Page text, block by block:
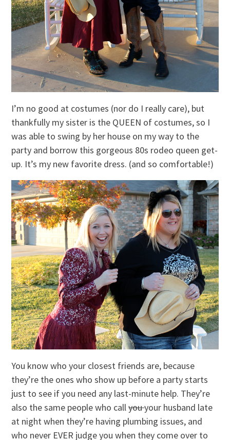
I’m no good at costumes (nor do I really care), but
thankfully my sister is the QUEEN of costumes, so I
was able to swing by her house on my way to the
party and borrow this gorgeous 80s rodeo queen get-
up. It’s my new favorite dress. (and so comfortable!)
You know who your closest friends are, because
they’re the ones who show up before a party starts
just to see if you need any last-minute help. They’re
also the same people who callyouyour husband late
at night when they’re having plumbing issues, and
who never EVER judge you when they come over to